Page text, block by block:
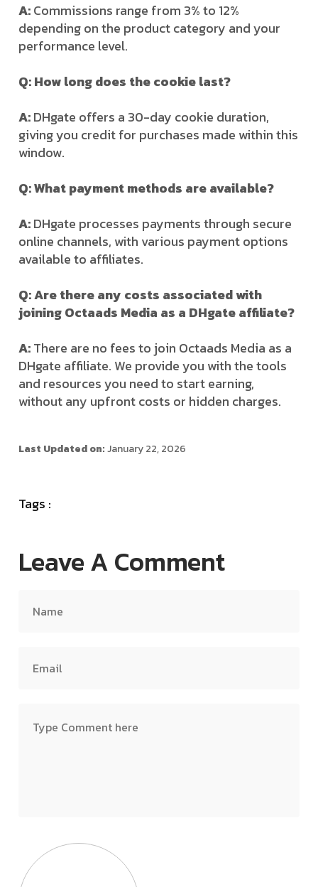
A:Commissions range from 3% to 12%
depending on the product category and your
performance level.
Q: How long does the cookie last?
A:DHgate offers a 30-day cookie duration,
giving you credit for purchases made within this
window.
Q: What payment methods are available?
A:DHgate processes payments through secure
online channels, with various payment options
available to affiliates.
Q: Are there any costs associated with
joining Octaads Media as a DHgate affiliate?
A:There are no fees to join Octaads Media as a
DHgate affiliate. We provide you with the tools
and resources you need to start earning,
without any upfront costs or hidden charges.
Last Updated on:January 22, 2026
Tags :
Leave A Comment